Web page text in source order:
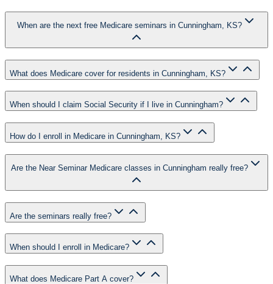
When are the next free Medicare seminars in Cunningham, KS?
What does Medicare cover for residents in Cunningham, KS?
When should I claim Social Security if I live in Cunningham?
How do I enroll in Medicare in Cunningham, KS?
Are the Near Seminar Medicare classes in Cunningham really free?
Are the seminars really free?
When should I enroll in Medicare?
What does Medicare Part A cover?